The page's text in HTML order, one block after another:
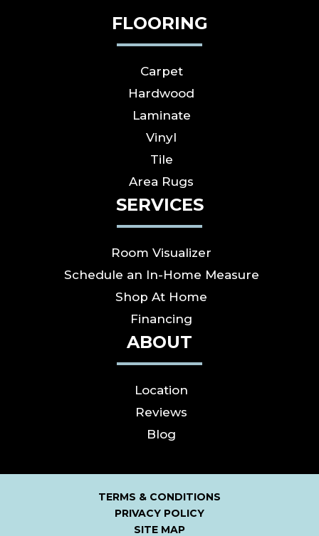
FLOORING
Carpet
Hardwood
Laminate
Vinyl
Tile
Area Rugs
SERVICES
Room Visualizer
Schedule an In-Home Measure
Shop At Home
Financing
ABOUT
Location
Reviews
Blog
TERMS & CONDITIONS
PRIVACY POLICY
SITE MAP